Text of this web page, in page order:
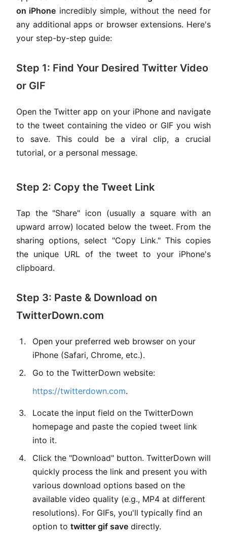
on iPhone incredibly simple, without the need for
any additional apps or browser extensions. Here's
your step-by-step guide:
Step 1: Find Your Desired Twitter Video
or GIF
Open the Twitter app on your iPhone and navigate
to the tweet containing the video or GIF you wish
to save. This could be a viral clip, a crucial
tutorial, or a personal message.
Step 2: Copy the Tweet Link
Tap the "Share" icon (usually a square with an
upward arrow) located below the tweet. From the
sharing options, select "Copy Link." This copies
the unique URL of the tweet to your iPhone's
clipboard.
Step 3: Paste & Download on
TwitterDown.com
Open your preferred web browser on your
iPhone (Safari, Chrome, etc.).
Go to the TwitterDown website:
https://twitterdown.com.
Locate the input field on the TwitterDown
homepage and paste the copied tweet link
into it.
Click the "Download" button. TwitterDown will
quickly process the link and present you with
various download options based on the
available video quality (e.g., MP4 at different
resolutions). For GIFs, you'll typically find an
option to twitter gif save directly.